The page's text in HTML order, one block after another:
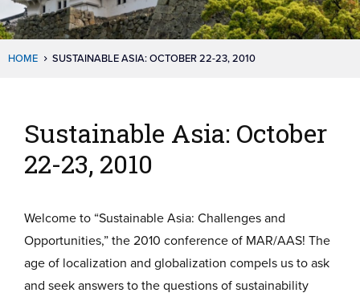
HOME SUSTAINABLE ASIA: OCTOBER 22-23, 2010
Sustainable Asia: October
22-23, 2010
Welcome to “Sustainable Asia: Challenges and
Opportunities,” the 2010 conference of MAR/AAS! The
age of localization and globalization compels us to ask
and seek answers to the questions of sustainability